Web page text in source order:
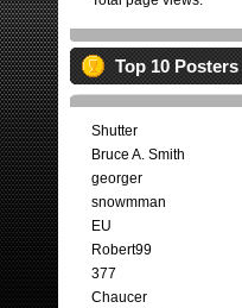
Top 10 Posters
Shutter
Bruce A. Smith
georger
snowmman
EU
Robert99
377
Chaucer